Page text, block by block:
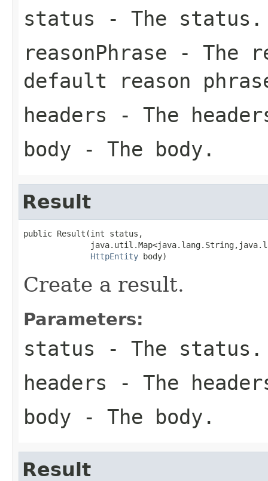
status - The status.
reasonPhrase - The
default reason
headers - The
body - The body.
Result
public Result(int status,
HttpEntity body)
Create a result.
Parameters:
status - The status.
headers - The
body - The body.
Result